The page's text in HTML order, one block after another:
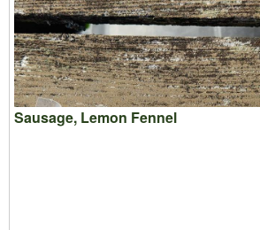
Sausage, Lemon Fennel